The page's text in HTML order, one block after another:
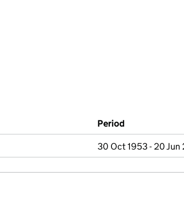
Period
30 Oct 1953 - 20 Jun